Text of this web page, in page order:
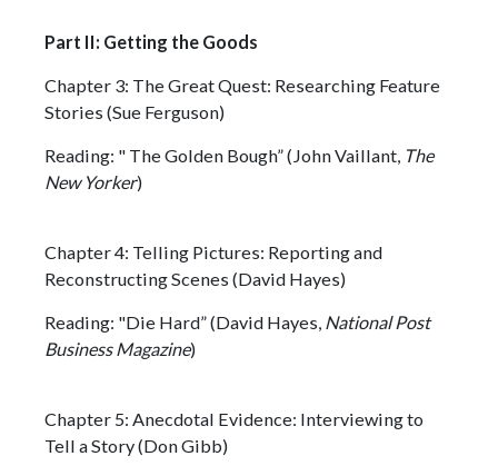
Part II: Getting the Goods
Chapter 3: The Great Quest: Researching Feature
Stories (Sue Ferguson)
Reading: " The Golden Bough” (John Vaillant, The
New Yorker)
Chapter 4: Telling Pictures: Reporting and
Reconstructing Scenes (David Hayes)
Reading: "Die Hard” (David Hayes, National Post
Business Magazine)
Chapter 5: Anecdotal Evidence: Interviewing to
Tell a Story (Don Gibb)